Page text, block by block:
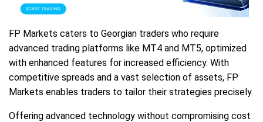
FP Markets caters to Georgian traders who require
advanced trading platforms like MT4 and MT5, optimized
with enhanced features for increased efficiency. With
competitive spreads and a vast selection of assets, FP
Markets enables traders to tailor their strategies precisely.
Offering advanced technology without compromising cost